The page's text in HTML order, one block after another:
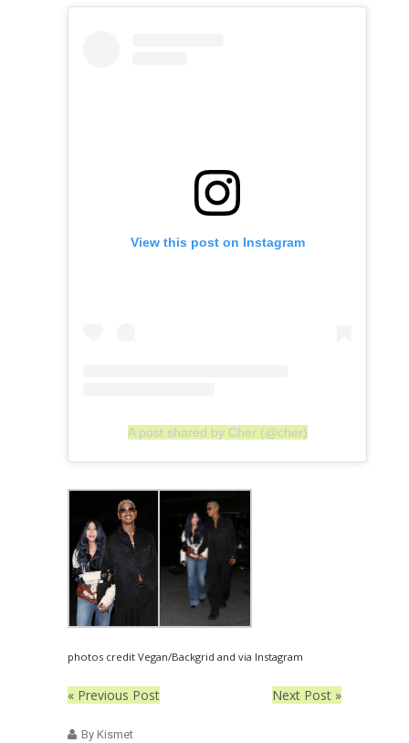
View this post on Instagram
A post shared by Cher (@cher)
photos credit Vegan/Backgrid and via Instagram
« Previous Post Next Post »
By Kismet